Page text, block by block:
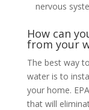
nervous
How can
from your
The best way
water is to
your home.
that will